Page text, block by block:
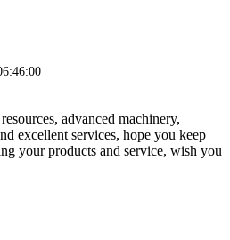
advanced machinery,
excellent services, hope you keep
your products and service, wish you